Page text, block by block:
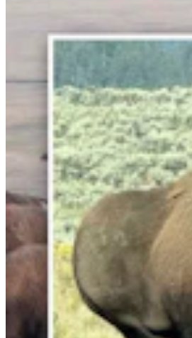
Cowboy State Daily Show with